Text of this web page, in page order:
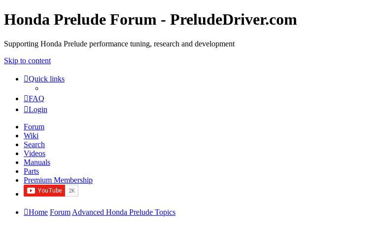
Honda Prelude Forum - PreludeDriver.com
Supporting Honda Prelude performance tuning, research and development
Skip to content
Quick links
FAQ
Login
Forum
Wiki
Search
Videos
Manuals
Parts
Premium Membership
Home Forum Advanced Honda Prelude Topics